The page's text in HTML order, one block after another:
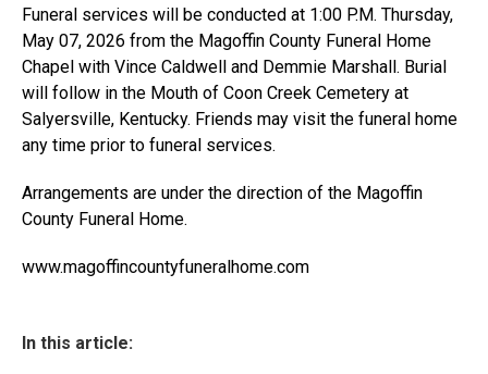
Funeral services will be conducted at 1:00 P.M. Thursday,
May 07, 2026 from the Magoffin County Funeral Home
Chapel with Vince Caldwell and Demmie Marshall. Burial
will follow in the Mouth of Coon Creek Cemetery at
Salyersville, Kentucky. Friends may visit the funeral home
any time prior to funeral services.
Arrangements are under the direction of the Magoffin
County Funeral Home.
www.magoffincountyfuneralhome.com
In this article: